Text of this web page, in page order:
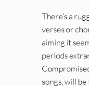
There’s a
verses or
aiming it
periods
songs, will